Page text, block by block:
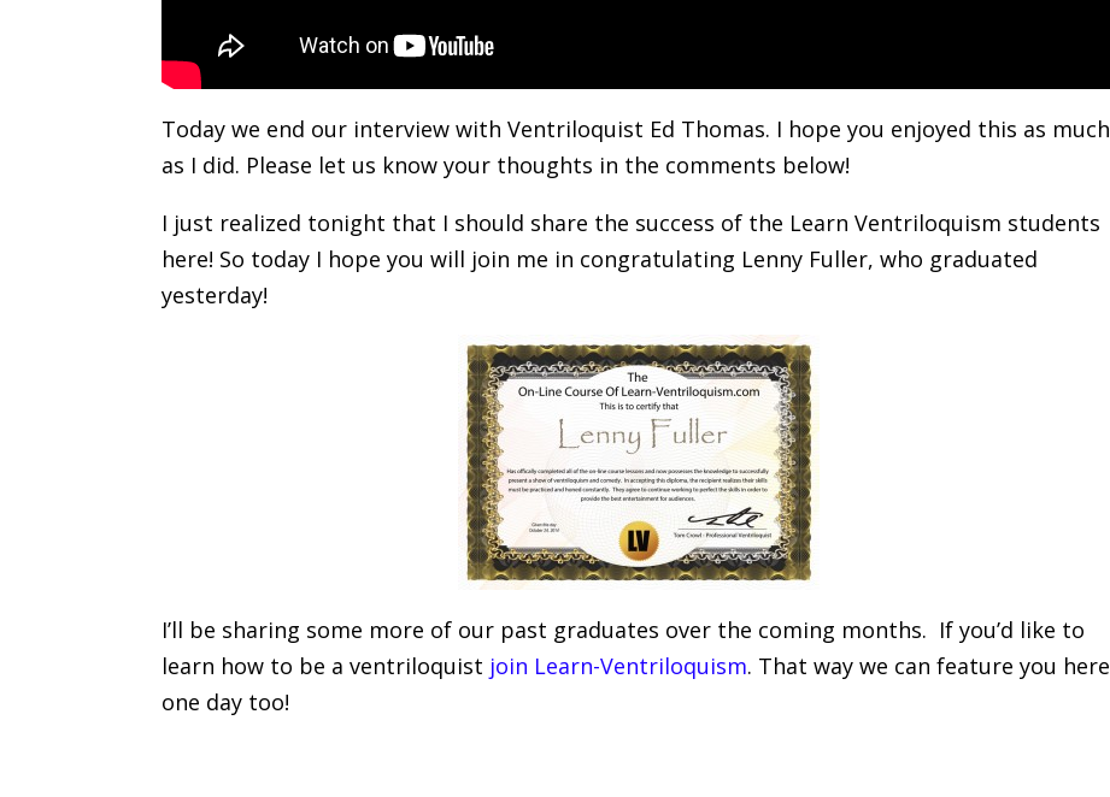
Today we end our interview with Ventriloquist Ed Thomas. I hope you enjoyed this as much
as I did. Please let us know your thoughts in the comments below!
I just realized tonight that I should share the success of the Learn Ventriloquism students
here! So today I hope you will join me in congratulating Lenny Fuller, who graduated
yesterday!
I’ll be sharing some more of our past graduates over the coming months. If you’d like to
learn how to be a ventriloquist join Learn-Ventriloquism. That way we can feature you here
one day too!